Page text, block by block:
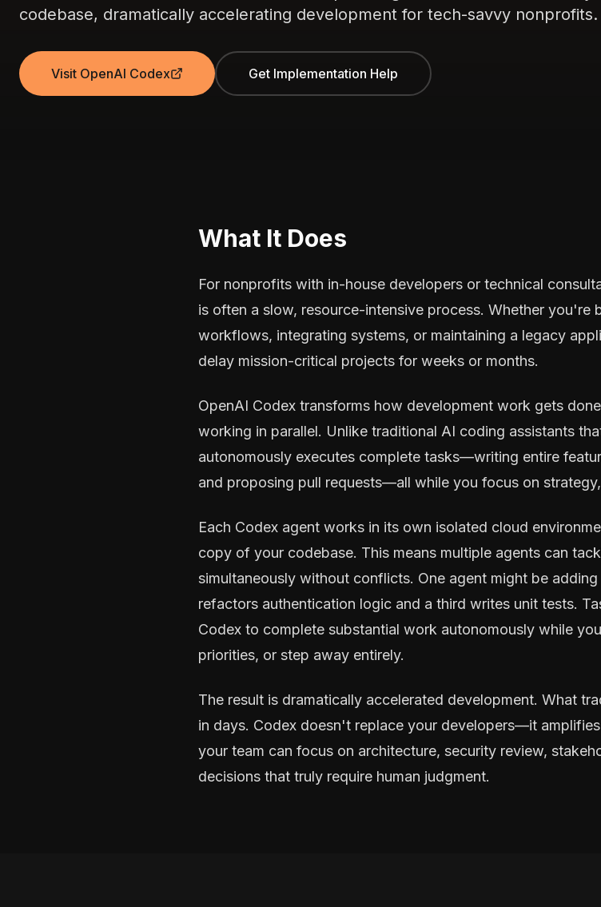
codebase, dramatically accelerating development for tech-savvy nonprofits.
Visit OpenAI Codex Get Implementation Help
What It Does
For nonprofits with in-house developers or technical
is often a slow, resource-intensive process. Whether you're
workflows, integrating systems, or maintaining a legacy
delay mission-critical projects for weeks or months.
OpenAI Codex transforms how development work gets
working in parallel. Unlike traditional AI coding assistants
autonomously executes complete tasks—writing entire
and proposing pull requests—all while you focus on
Each Codex agent works in its own isolated cloud
copy of your codebase. This means multiple agents can
simultaneously without conflicts. One agent might be
refactors authentication logic and a third writes unit tests.
Codex to complete substantial work autonomously while
priorities, or step away entirely.
The result is dramatically accelerated development. What
in days. Codex doesn't replace your developers—it
your team can focus on architecture, security review,
decisions that truly require human judgment.